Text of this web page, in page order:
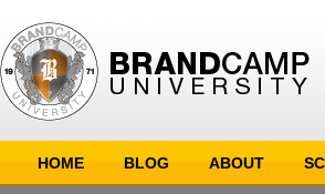
HOME BLOG ABOUT